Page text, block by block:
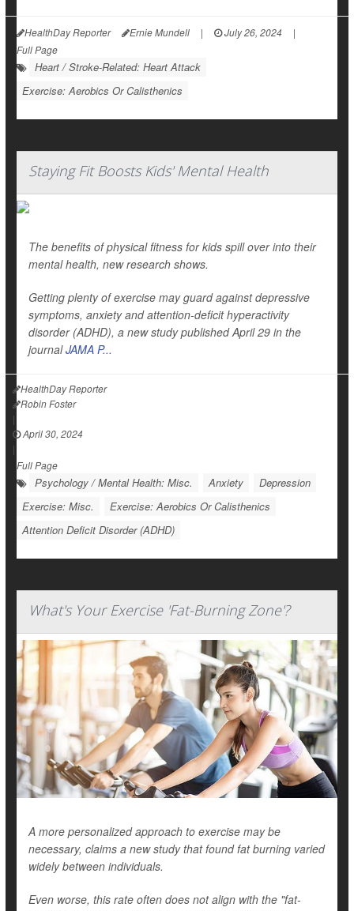
HealthDay Reporter Ernie Mundell | July 26, 2024
|
Full Page
Heart / Stroke-Related: Heart Attack
Exercise: Aerobics Or Calisthenics
Staying Fit Boosts Kids' Mental Health
The benefits of physical fitness for kids spill over into their
mental health, new research shows.
Getting plenty of exercise may guard against depressive
symptoms, anxiety and attention-deficit hyperactivity
disorder (ADHD), a new study published April 29 in the
journalJAMA P...
HealthDay Reporter
Robin Foster
|
April 30, 2024
|
Full Page
Psychology / Mental Health: Misc. Anxiety
Depression
Exercise: Misc.
Exercise: Aerobics Or Calisthenics
Attention Deficit Disorder (ADHD)
What's Your Exercise 'Fat-Burning Zone'?
A more personalized approach to exercise may be
necessary, claims a new study that found fat burning varied
widely between individuals.
Even worse, this rate often does not align with the "fat-